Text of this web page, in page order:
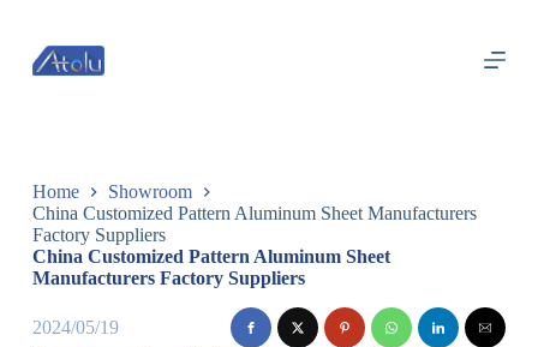
过
内
Home
Showroom
China Customized Pattern Aluminum Sheet Manufacturers
Factory Suppliers
China Customized Pattern Aluminum Sheet
Manufacturers Factory Suppliers
2024/05/19